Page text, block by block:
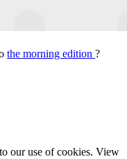
the morning edition ?
our use of cookies. View